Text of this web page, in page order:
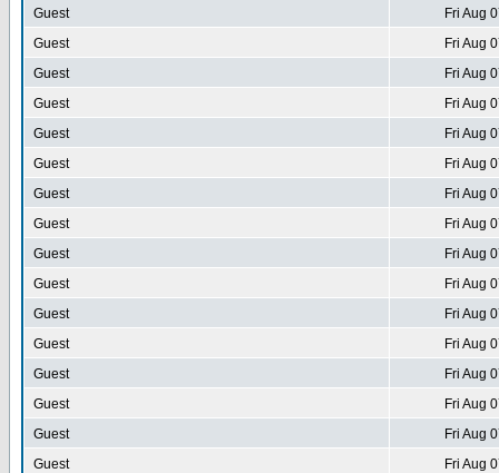
Guest
Fri Aug
Guest
Fri Aug
Guest
Fri Aug
Guest
Fri Aug
Guest
Fri Aug
Guest
Fri Aug
Guest
Fri Aug
Guest
Fri Aug
Guest
Fri Aug
Guest
Fri Aug
Guest
Fri Aug
Guest
Fri Aug
Guest
Fri Aug
Guest
Fri Aug
Guest
Fri Aug
Guest
Fri Aug